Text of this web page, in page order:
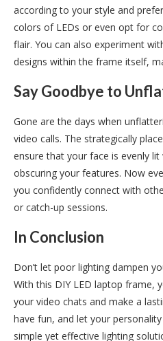
according to your style and
colors of LEDs or even opt for
flair. You can also experiment
designs within the frame itself,
Say Goodbye to
Gone are the days when
video calls. The strategically
ensure that your face is evenly
obscuring your features. Now
you confidently connect with
or catch-up sessions.
In Conclusion
Don’t let poor lighting dampen
With this DIY LED laptop frame,
your video chats and make a
have fun, and let your
simple yet effective lighting